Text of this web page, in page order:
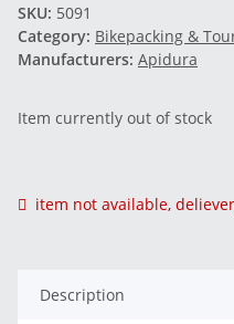
SKU: 5091
Category: Bikepacking &
Manufacturers: Apidura
Item currently out of stock
item not available,
Description